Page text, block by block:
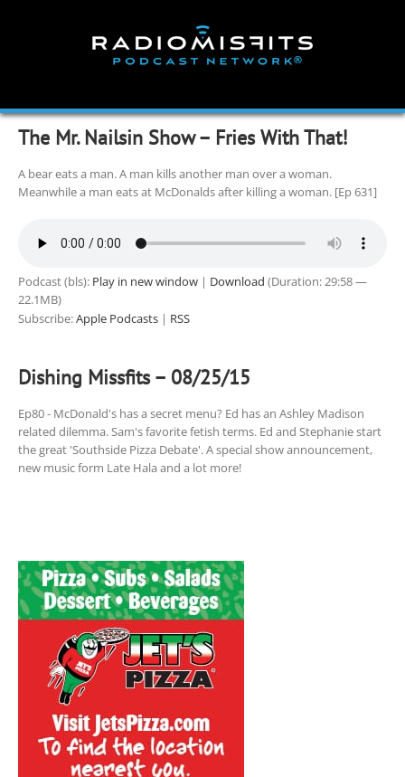
The Mr. Nailsin Show – Fries With That!
A bear eats a man. A man kills another man over a woman.
Meanwhile a man eats at McDonalds after killing a woman. [Ep 631]
Podcast (bls): Play in new window | Download (Duration: 29:58 —
22.1MB)
Subscribe:Apple Podcasts | RSS
Dishing Missfits – 08/25/15
Ep80 - McDonald's has a secret menu? Ed has an Ashley Madison
related dilemma. Sam's favorite fetish terms. Ed and Stephanie start
the great 'Southside Pizza Debate'. A special show announcement,
new music form Late Hala and a lot more!